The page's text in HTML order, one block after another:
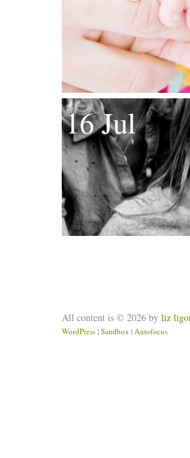
16 Jul
All content is © 2026 by liz
WordPress | Sandbox | Autofocus